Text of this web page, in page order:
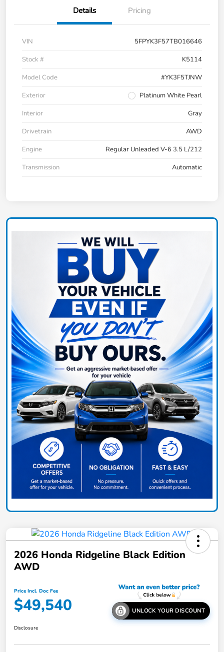
Details Pricing
VIN
5FPYK3F57TB016646
Stock #
K5114
Model Code
#YK3F5TJNW
Exterior
Platinum White Pearl
Interior
Gray
Drivetrain
AWD
Engine
Regular Unleaded V-6 3.5 L/212
Transmission
Automatic
2026 Honda Ridgeline Black Edition
AWD
Price Incl. Doc Fee
$49,540 UNLOCK YOUR DISCOUNT
Disclosure